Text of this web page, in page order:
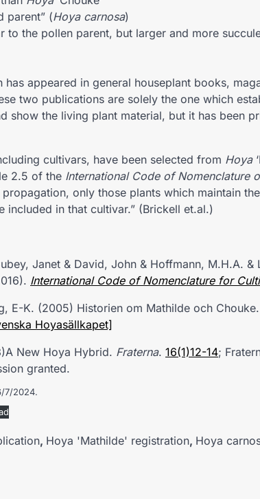
parent” (Hoya carnosa)
to the pollen parent, but larger and more
appeared in general houseplant books,
two publications are solely the one which
show the living plant material, but it has been
cultivars, have been selected from Hoya
2.5 of the International Code of Nomenclature
only those plants which maintain
in that cultivar.” (Brickell et.al.)
Janet & David, John & Hoffmann, M.H.A. &
International Codeof Nomenclature for
E-K. (2005) Historien om Mathilde och Chouke.
Hoyasällkapet]
New Hoya Hybrid. Fraterna. 16(1)12-14;
granted.
7/2024.
, Hoya 'Mathilde' registration, Hoya